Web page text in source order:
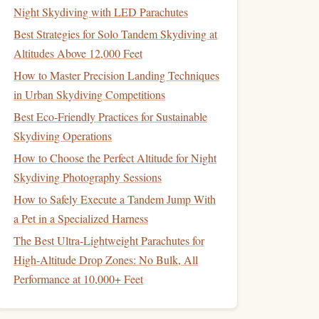
Night Skydiving with LED Parachutes
Best Strategies for Solo Tandem Skydiving at
Altitudes Above 12,000 Feet
How to Master Precision Landing Techniques
in Urban Skydiving Competitions
Best Eco‑Friendly Practices for Sustainable
Skydiving Operations
How to Choose the Perfect Altitude for Night
Skydiving Photography Sessions
How to Safely Execute a Tandem Jump With
a Pet in a Specialized Harness
The Best Ultra-Lightweight Parachutes for
High-Altitude Drop Zones: No Bulk, All
Performance at 10,000+ Feet